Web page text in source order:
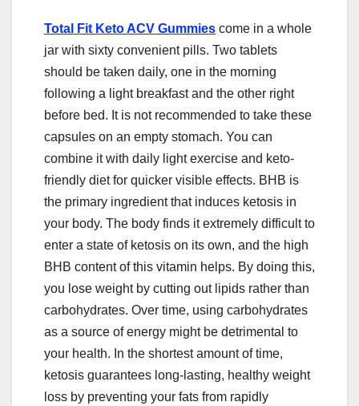
Total Fit Keto ACV Gummies come in a whole
jar with sixty convenient pills. Two tablets
should be taken daily, one in the morning
following a light breakfast and the other right
before bed. It is not recommended to take these
capsules on an empty stomach. You can
combine it with daily light exercise and keto-
friendly diet for quicker visible effects. BHB is
the primary ingredient that induces ketosis in
your body. The body finds it extremely difficult to
enter a state of ketosis on its own, and the high
BHB content of this vitamin helps. By doing this,
you lose weight by cutting out lipids rather than
carbohydrates. Over time, using carbohydrates
as a source of energy might be detrimental to
your health. In the shortest amount of time,
ketosis guarantees long-lasting, healthy weight
loss by preventing your fats from rapidly